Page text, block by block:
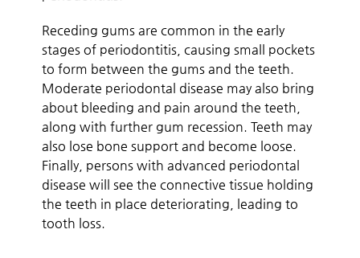
Receding gums are common in the early
stages of periodontitis, causing small pockets
to form between the gums and the teeth.
Moderate periodontal disease may also bring
about bleeding and pain around the teeth,
along with further gum recession. Teeth may
also lose bone support and become loose.
Finally, persons with advanced periodontal
disease will see the connective tissue holding
the teeth in place deteriorating, leading to
tooth loss.